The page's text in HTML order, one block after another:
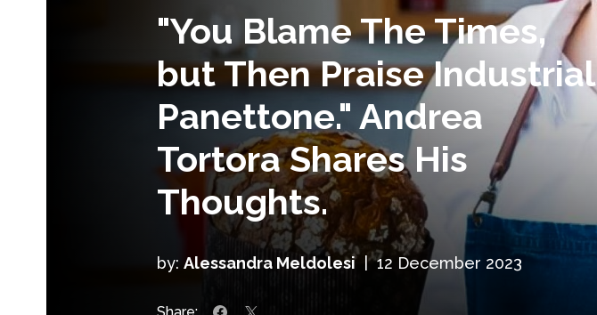
"You Blame The Times,
but Then Praise Industrial
Panettone." Andrea
Tortora Shares His
Thoughts.
by: Alessandra Meldolesi 12 December 2023
Share: